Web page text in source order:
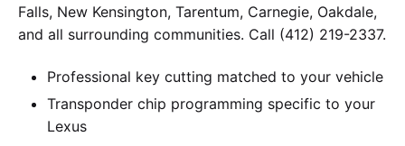
Falls, New Kensington, Tarentum, Carnegie, Oakdale,
and all surrounding communities. Call (412) 219-2337.
Professional key cutting matched to your vehicle
Transponder chip programming specific to your
Lexus